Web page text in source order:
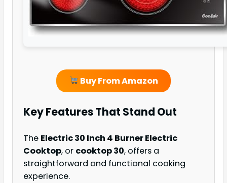
Buy From Amazon
Key Features That Stand Out
The Electric 30 Inch 4 Burner Electric
Cooktop, or cooktop 30, offers a
straightforward and functional cooking
experience.